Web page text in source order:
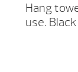
Hang
use.